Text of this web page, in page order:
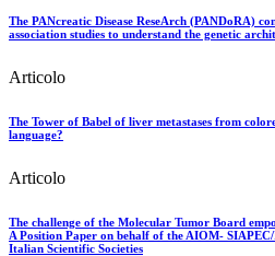
The PANcreatic Disease ReseArch (PANDoRA)
association studies to understand the genetic
Articolo
The Tower of Babel of liver metastases from
language?
Articolo
The challenge of the Molecular Tumor Board
A Position Paper on behalf of the AIOM-
Italian Scientific Societies